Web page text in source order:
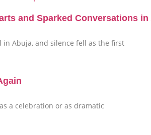
and Sparked Conversations in
in Abuja, and silence fell as the first
a celebration or as dramatic